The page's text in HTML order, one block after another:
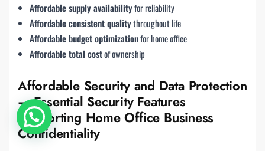
Affordable supply availabilityfor reliability
Affordable consistent qualitythroughout life
Affordable budget optimizationfor home office
Affordable total costof ownership
Affordable Security and Data Protection
— Essential Security Features
Supporting Home Office Business
Confidentiality